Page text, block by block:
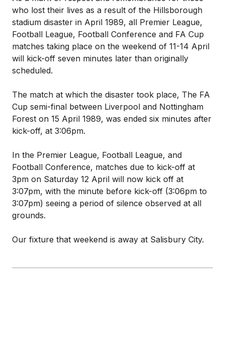
who lost their lives as a result of the Hillsborough
stadium disaster in April 1989, all Premier League,
Football League, Football Conference and FA Cup
matches taking place on the weekend of 11-14 April
will kick-off seven minutes later than originally
scheduled.
The match at which the disaster took place, The FA
Cup semi-final between Liverpool and Nottingham
Forest on 15 April 1989, was ended six minutes after
kick-off, at 3:06pm.
In the Premier League, Football League, and
Football Conference, matches due to kick-off at
3pm on Saturday 12 April will now kick off at
3:07pm, with the minute before kick-off (3:06pm to
3:07pm) seeing a period of silence observed at all
grounds.
Our fixture that weekend is away at Salisbury City.